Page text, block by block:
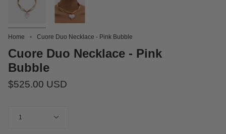
Home Cuore Duo Necklace - Pink Bubble
Cuore Duo Necklace - Pink
Bubble
$525.00 USD
1